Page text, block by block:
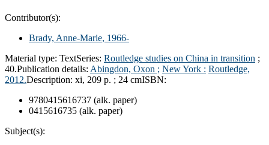
Contributor(s):
Brady, Anne-Marie, 1966-
Material type: TextSeries: Routledge studies on China in transition ;
40.Publication details: Abingdon, Oxon ; New York : Routledge,
2012.Description: xi, 209 p. ; 24 cmISBN:
9780415616737 (alk. paper)
0415616735 (alk. paper)
Subject(s):